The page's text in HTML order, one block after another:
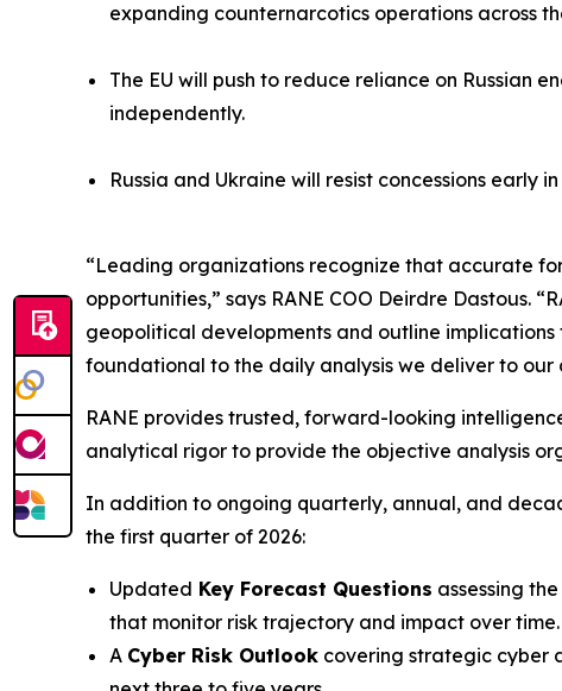
expanding counternarcotics operations across
The EU will push to reduce reliance on Russian
independently.
Russia and Ukraine will resist concessions early
“Leading organizations recognize that accurate
opportunities,” says RANE COO Deirdre Dastous.
geopolitical developments and outline implications
foundational to the daily analysis we deliver to our
RANE provides trusted, forward-looking
analytical rigor to provide the objective analysis
In addition to ongoing quarterly, annual, and
the first quarter of 2026:
Updated Key Forecast Questions assessing
that monitor risk trajectory and impact over time.
A Cyber Risk Outlook covering strategic cyber